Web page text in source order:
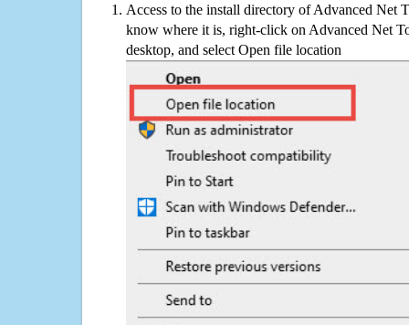
Access to the install directory of Advanced Net
know where it is, right-click on Advanced Net
desktop, and select Open file location